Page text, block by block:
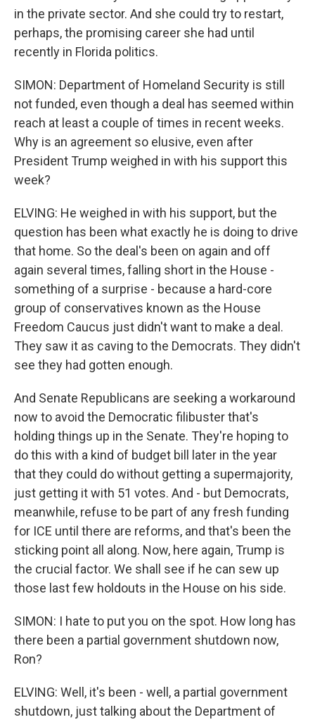
in the private sector. And she could try to restart,
perhaps, the promising career she had until
recently in Florida politics.
SIMON: Department of Homeland Security is still
not funded, even though a deal has seemed within
reach at least a couple of times in recent weeks.
Why is an agreement so elusive, even after
President Trump weighed in with his support this
week?
ELVING: He weighed in with his support, but the
question has been what exactly he is doing to drive
that home. So the deal's been on again and off
again several times, falling short in the House -
something of a surprise - because a hard-core
group of conservatives known as the House
Freedom Caucus just didn't want to make a deal.
They saw it as caving to the Democrats. They didn't
see they had gotten enough.
And Senate Republicans are seeking a workaround
now to avoid the Democratic filibuster that's
holding things up in the Senate. They're hoping to
do this with a kind of budget bill later in the year
that they could do without getting a supermajority,
just getting it with 51 votes. And - but Democrats,
meanwhile, refuse to be part of any fresh funding
for ICE until there are reforms, and that's been the
sticking point all along. Now, here again, Trump is
the crucial factor. We shall see if he can sew up
those last few holdouts in the House on his side.
SIMON: I hate to put you on the spot. How long has
there been a partial government shutdown now,
Ron?
ELVING: Well, it's been - well, a partial government
shutdown, just talking about the Department of